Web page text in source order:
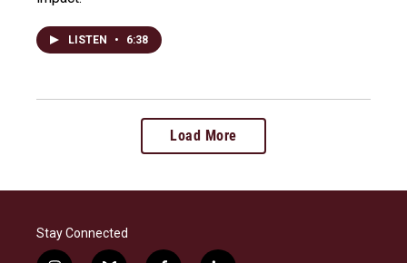
LISTEN • 6:38
Load More
Stay Connected